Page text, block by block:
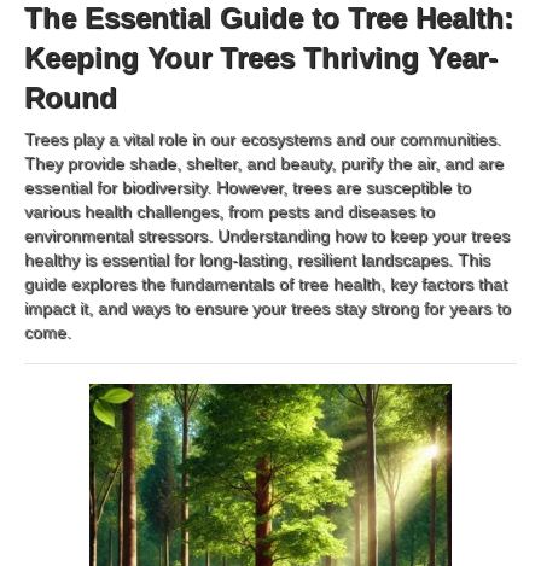
The Essential Guide to Tree Health:
Keeping Your Trees Thriving Year-
Round
Trees play a vital role in our ecosystems and our communities.
They provide shade, shelter, and beauty, purify the air, and are
essential for biodiversity. However, trees are susceptible to
various health challenges, from pests and diseases to
environmental stressors. Understanding how to keep your trees
healthy is essential for long-lasting, resilient landscapes. This
guide explores the fundamentals of tree health, key factors that
impact it, and ways to ensure your trees stay strong for years to
come.